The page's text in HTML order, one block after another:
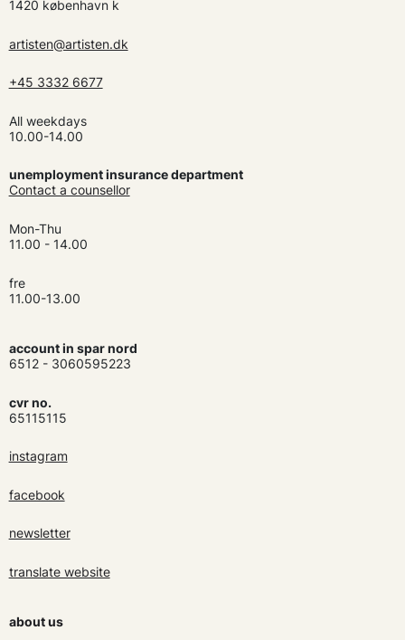
1420 københavn k
artisten@artisten.dk
+45 3332 6677
All weekdays
10.00-14.00
unemployment insurance department
Contact a counsellor
Mon-Thu
11.00 - 14.00
fre
11.00-13.00
account in spar nord
6512 - 3060595223
cvr no.
65115115
instagram
facebook
newsletter
translate website
about us